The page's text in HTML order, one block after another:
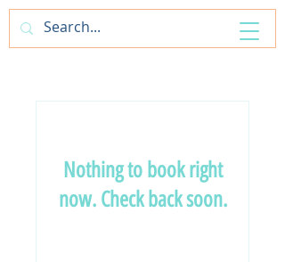
ArtfulAntics
Nothing to book right
now. Check back soon.